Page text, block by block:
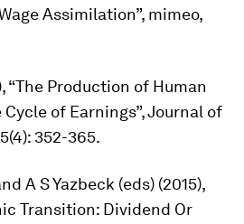
Assimilation”, mimeo,
“The Production of Human
of Earnings”,Journal of
352-365.
A S Yazbeck (eds) (2015),
Transition: Dividend Or